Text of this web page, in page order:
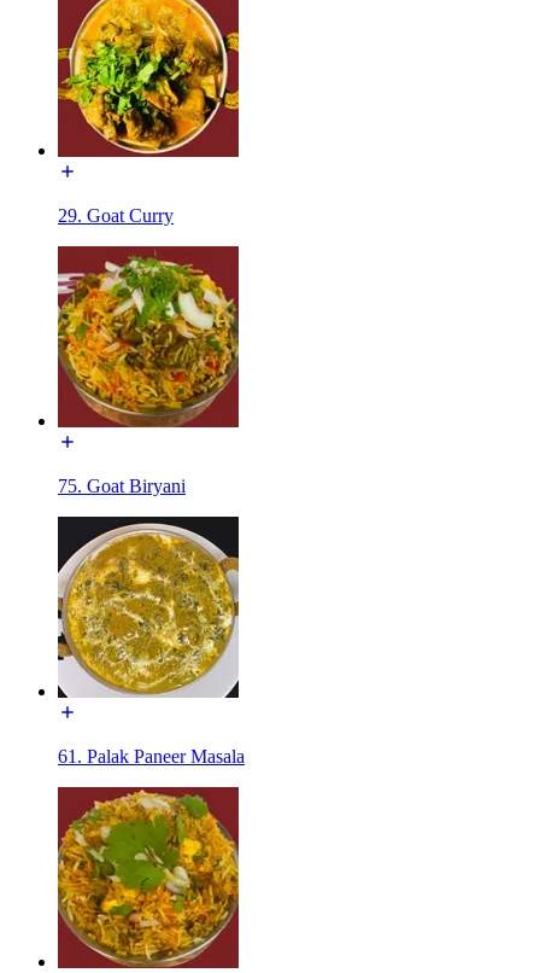
29. Goat Curry
75. Goat Biryani
61. Palak Paneer Masala